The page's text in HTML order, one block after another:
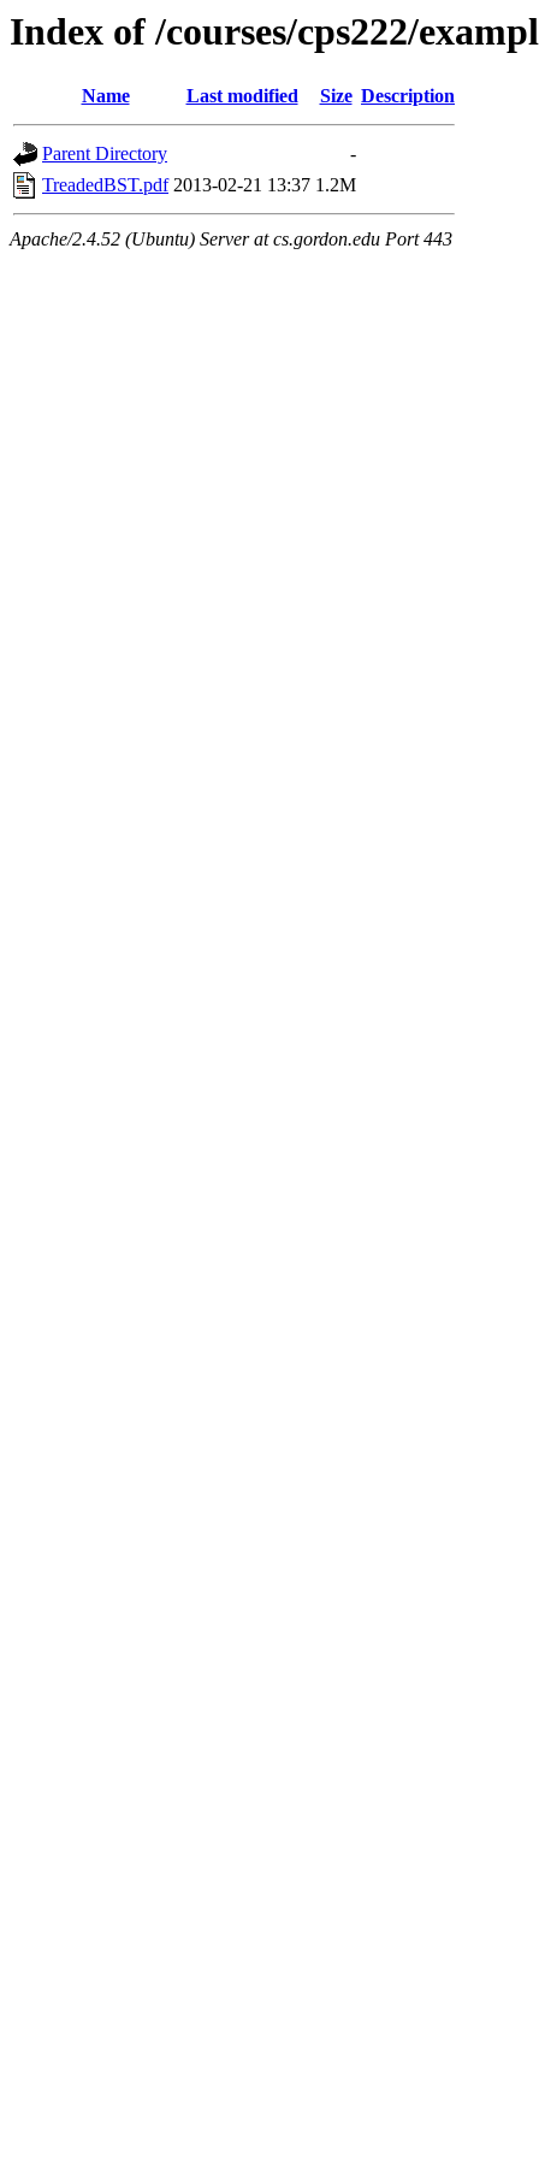
Index of /courses/cps222/
Name Last modified Size Description
Parent Directory
-
TreadedBST.pdf 2013-02-21 13:37 1.2M
Apache/2.4.52 (Ubuntu) Server at cs.gordon.edu Port 443